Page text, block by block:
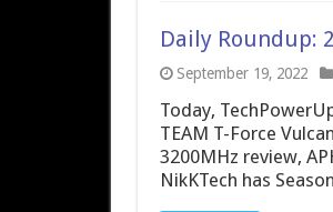
Daily Roundup:
September 19, 2022
Today,
TEAM T-Force
3200MHz review,
NikKTech has